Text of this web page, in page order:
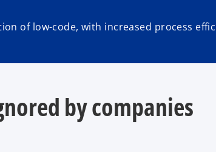
of low-code, with increased process
by companies